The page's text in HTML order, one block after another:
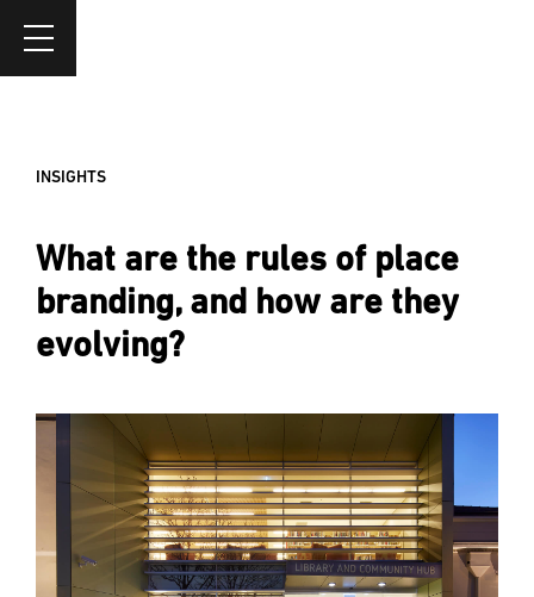
INSIGHTS
What are the rules of place
branding, and how are they
evolving?